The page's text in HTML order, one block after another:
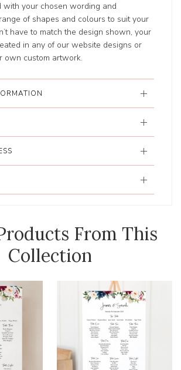
with your chosen wording and
of shapes and colours to suit your
have to match the design shown, your
in any of our website designs or
own custom artwork.
From This
Collection